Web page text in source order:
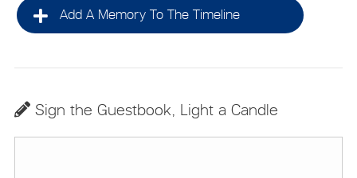
Add A Memory To The Timeline
Sign the Guestbook, Light a Candle